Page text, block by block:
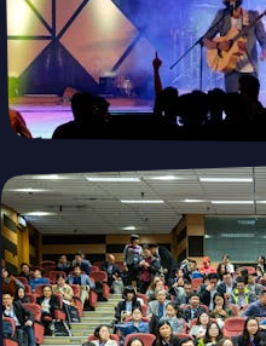
Revolutionize
Myotics
Your trusted robotics leasing
tailored to your business needs.
Lease Robots Now
POWERED BYPUSH